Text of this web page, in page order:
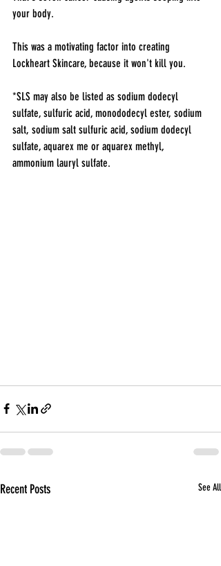
your body.
This was a motivating factor into creating
Lockheart Skincare, because it won't kill you.
*SLS may also be listed as sodium dodecyl
sulfate, sulfuric acid, monododecyl ester, sodium
salt, sodium salt sulfuric acid, sodium dodecyl
sulfate, aquarex me or aquarex methyl,
ammonium lauryl sulfate.
Recent Posts See All